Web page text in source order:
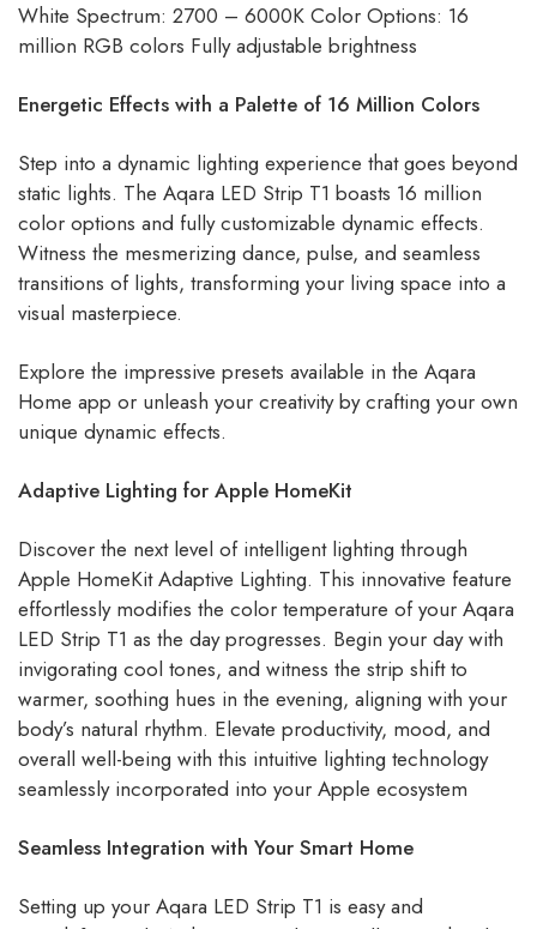
White Spectrum: 2700 – 6000K Color Options: 16
million RGB colors Fully adjustable brightness
Energetic Effects with a Palette of 16 Million Colors
Step into a dynamic lighting experience that goes beyond
static lights. The Aqara LED Strip T1 boasts 16 million
color options and fully customizable dynamic effects.
Witness the mesmerizing dance, pulse, and seamless
transitions of lights, transforming your living space into a
visual masterpiece.
Explore the impressive presets available in the Aqara
Home app or unleash your creativity by crafting your own
unique dynamic effects.
Adaptive Lighting for Apple HomeKit
Discover the next level of intelligent lighting through
Apple HomeKit Adaptive Lighting. This innovative feature
effortlessly modifies the color temperature of your Aqara
LED Strip T1 as the day progresses. Begin your day with
invigorating cool tones, and witness the strip shift to
warmer, soothing hues in the evening, aligning with your
body’s natural rhythm. Elevate productivity, mood, and
overall well-being with this intuitive lighting technology
seamlessly incorporated into your Apple ecosystem
Seamless Integration with Your Smart Home
Setting up your Aqara LED Strip T1 is easy and